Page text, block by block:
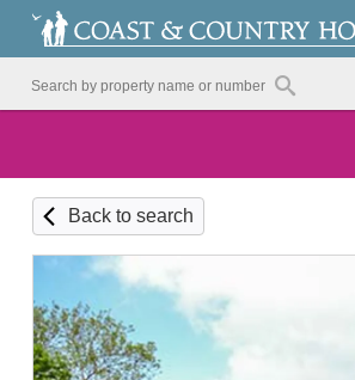
Back to search